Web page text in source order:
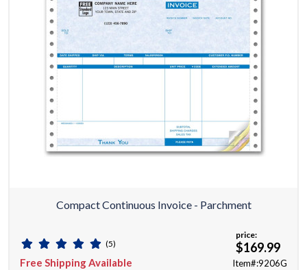
Compact Continuous Invoice - Parchment
(5)
Free Shipping Available
price:
$169.99
Item#:9206G